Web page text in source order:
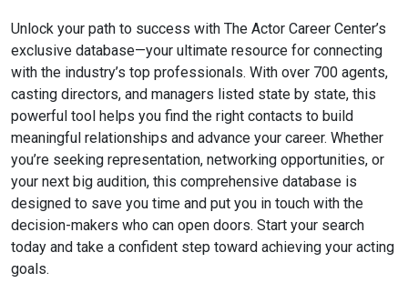
Unlock your path to success with The Actor Career Center’s
exclusive database—your ultimate resource for connecting
with the industry’s top professionals. With over 700 agents,
casting directors, and managers listed state by state, this
powerful tool helps you find the right contacts to build
meaningful relationships and advance your career. Whether
you’re seeking representation, networking opportunities, or
your next big audition, this comprehensive database is
designed to save you time and put you in touch with the
decision-makers who can open doors. Start your search
today and take a confident step toward achieving your acting
goals.